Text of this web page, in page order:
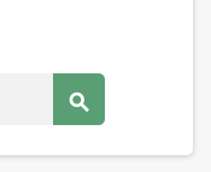
search